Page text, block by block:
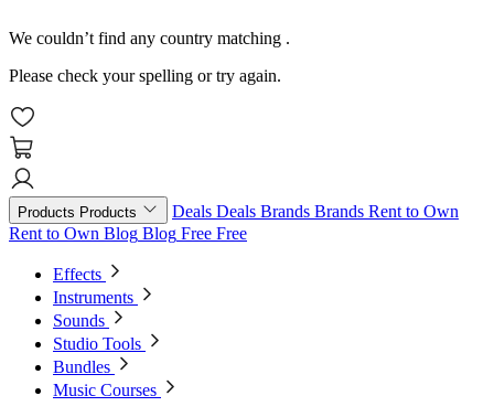
We couldn’t find any country matching .
Please check your spelling or try again.
Products Products Deals Deals Brands Brands Rent to Own
Rent to Own Blog Blog Free Free
Effects
Instruments
Sounds
Studio Tools
Bundles
Music Courses